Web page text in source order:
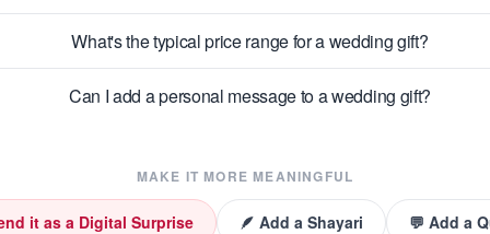
What's the typical price range for a wedding gift?
Can I add a personal message to a wedding gift?
MAKE IT MORE MEANINGFUL
it as a Digital Surprise 🪶 Add a Shayari 💬 Add a